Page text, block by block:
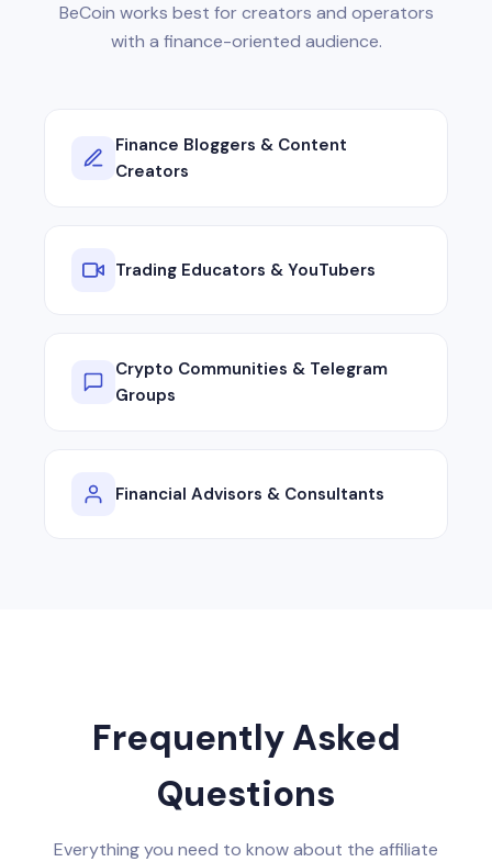
BeCoin works best for creators and operators
with a finance-oriented audience.
Finance Bloggers & Content
Creators
Trading Educators & YouTubers
Crypto Communities & Telegram
Groups
Financial Advisors & Consultants
Frequently Asked
Questions
Everything you need to know about the affiliate